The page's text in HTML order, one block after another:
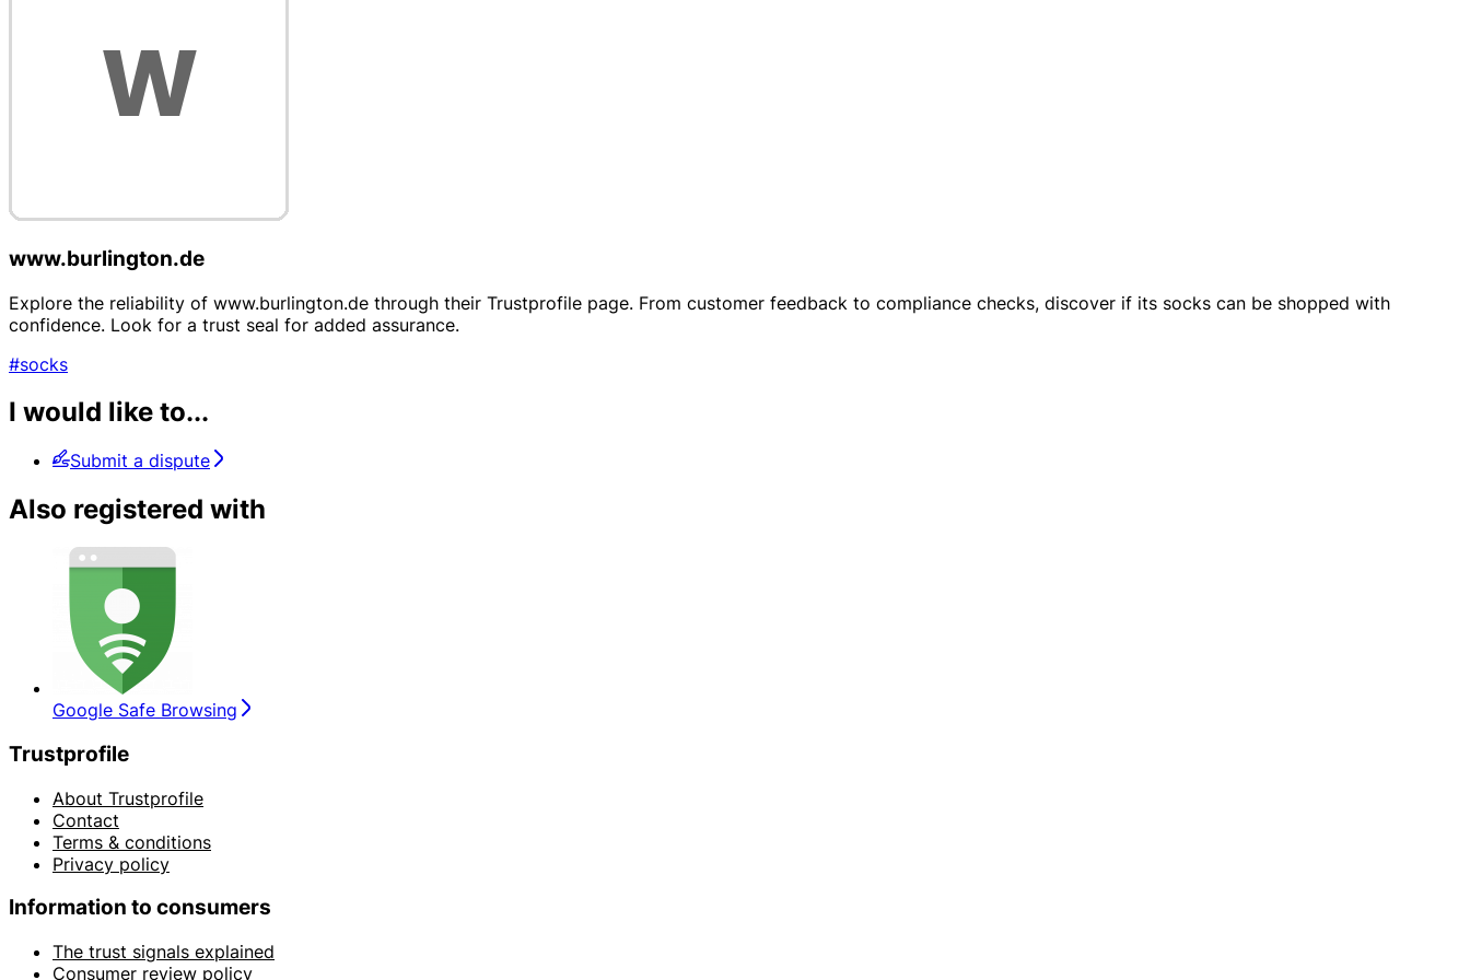
www.burlington.de
Explore the reliability of www.burlington.de through their Trustprofile page. From customer feedback to compliance checks, discover if its socks can be shopped with
confidence. Look for a trust seal for added assurance.
#socks
I would like to...
Submit a dispute
Also registered with
Google Safe Browsing
Trustprofile
About Trustprofile
Contact
Terms & conditions
Privacy policy
Information to consumers
The trust signals explained
Consumer review policy